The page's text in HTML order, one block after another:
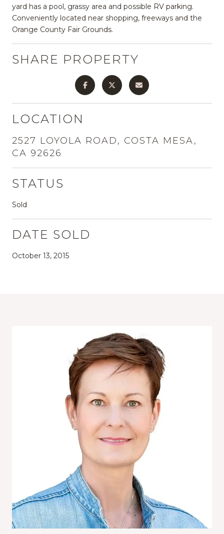
yard has a pool, grassy area and possible RV parking.
Conveniently located near shopping, freeways and the
Orange County Fair Grounds.
SHARE PROPERTY
LOCATION
2527 LOYOLA ROAD, COSTA MESA,
CA 92626
STATUS
Sold
DATE SOLD
October 13, 2015